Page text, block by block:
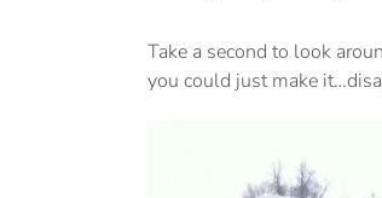
Take a second to look
you could just make